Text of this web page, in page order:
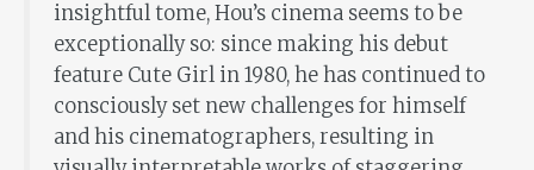
insightful tome, Hou’s cinema seems to be
exceptionally so: since making his debut
feature Cute Girl in 1980, he has continued to
consciously set new challenges for himself
and his cinematographers, resulting in